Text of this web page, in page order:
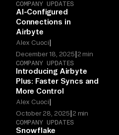
COMPANY UPDATES
AI-Configured
Connections in
Airbyte
Alex Cuoci|
December 18, 2025|2 min
COMPANY UPDATES
Introducing Airbyte
Plus: Faster Syncs and
More Control
Alex Cuoci|
October 28, 2025|2 min
COMPANY UPDATES
Snowflake